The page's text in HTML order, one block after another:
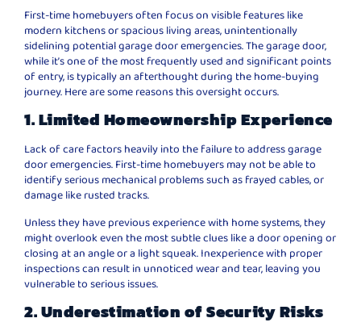
First-time homebuyers often focus on visible features like
modern kitchens or spacious living areas, unintentionally
sidelining potential garage door emergencies. The garage door,
while it’s one of the most frequently used and significant points
of entry, is typically an afterthought during the home-buying
journey. Here are some reasons this oversight occurs.
1. Limited Homeownership Experience
Lack of care factors heavily into the failure to address garage
door emergencies. First-time homebuyers may not be able to
identify serious mechanical problems such as frayed cables, or
damage like rusted tracks.
Unless they have previous experience with home systems, they
might overlook even the most subtle clues like a door opening or
closing at an angle or a light squeak. Inexperience with proper
inspections can result in unnoticed wear and tear, leaving you
vulnerable to serious issues.
2. Underestimation of Security Risks